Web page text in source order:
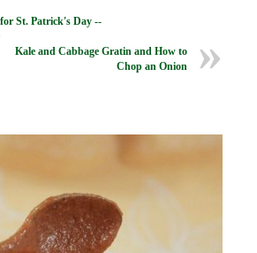
St. Patrick's Day --
Kale and Cabbage Gratin and How to
Chop an Onion